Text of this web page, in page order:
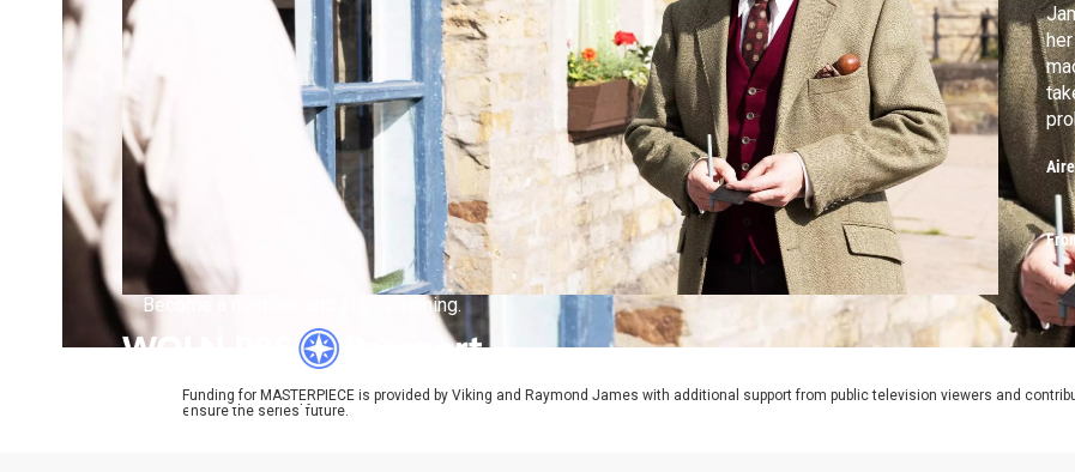
Become a member and start watching.
Funding for MASTERPIECE is provided by Viking and Raymond James with additional support from public television viewers and
ensure the series’ future.